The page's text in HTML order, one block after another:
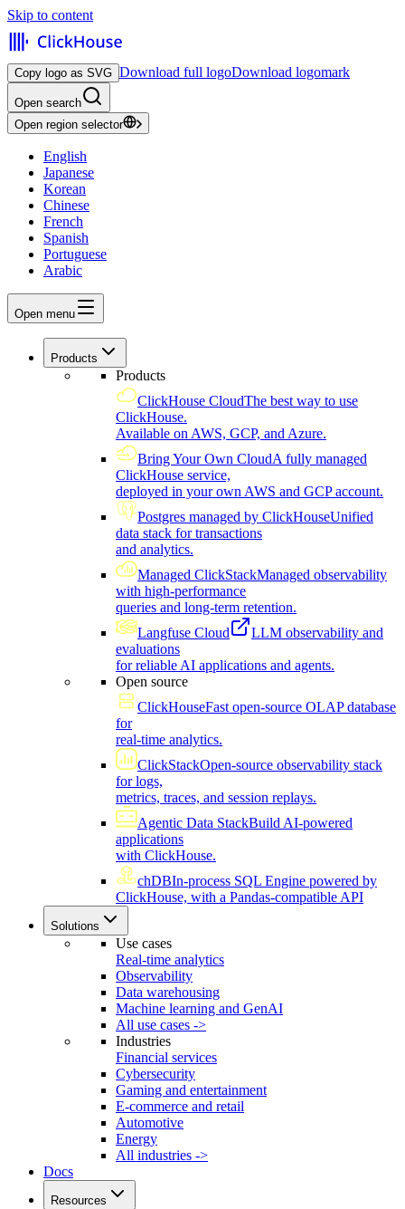
Skip to content
Copy logo as SVG Download full logoDownload logomark
Open search
Open region selector
English
Japanese
Korean
Chinese
French
Spanish
Portuguese
Arabic
Open menu
Products
Products
ClickHouse CloudThe best way to use
ClickHouse.
Available on AWS, GCP, and Azure.
Bring Your Own CloudA fully managed
ClickHouse service,
deployed in your own AWS and GCP account.
Postgres managed by ClickHouseUnified
data stack for transactions
and analytics.
Managed ClickStackManaged observability
with high-performance
queries and long-term retention.
Langfuse Cloud
LLM observability and
evaluations
for reliable AI applications and agents.
Open source
ClickHouseFast open-source OLAP database
for
real-time analytics.
ClickStackOpen-source observability stack
for logs,
metrics, traces, and session replays.
Agentic Data StackBuild AI-powered
applications
with ClickHouse.
chDBIn-process SQL Engine powered by
ClickHouse, with a Pandas-compatible API
Solutions
Use cases
Real-time analytics
Observability
Data warehousing
Machine learning and GenAI
All use cases ->
Industries
Financial services
Cybersecurity
Gaming and entertainment
E-commerce and retail
Automotive
Energy
All industries ->
Docs
Resources